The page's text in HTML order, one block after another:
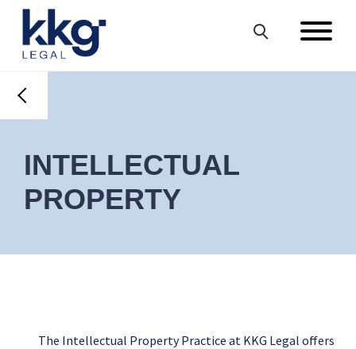
INTELLECTUAL
PROPERTY
The Intellectual Property Practice at KKG Legal offers